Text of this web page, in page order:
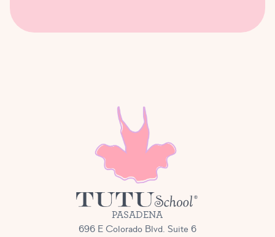
PASADENA
696 E Colorado Blvd. Suite 6